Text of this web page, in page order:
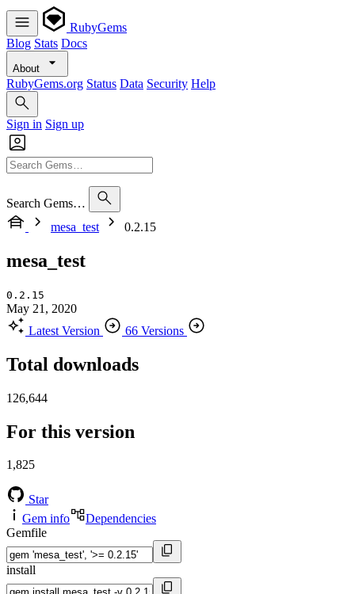
RubyGems
Blog Stats Docs
About
RubyGems.org Status Data Security Help
Sign in Sign up
Search Gems…
mesa_test
0.2.15
mesa_test
0.2.15
May 21, 2020
Latest Version
66 Versions
Total downloads
126,644
For this version
1,825
Star
Gem info
Dependencies
Gemfile
install